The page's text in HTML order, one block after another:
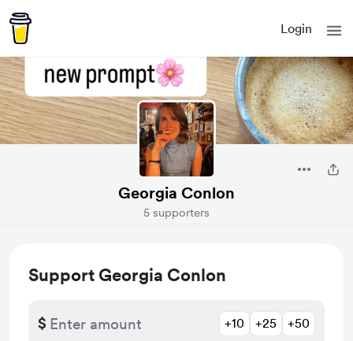
Login
Georgia Conlon
5 supporters
Support Georgia Conlon
$ +10 +25 +50